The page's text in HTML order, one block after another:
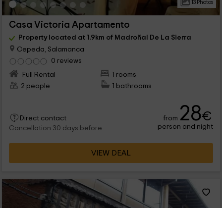
13 Photos
Casa Victoria Apartamento
Property located at 1.9km of Madroñal De La Sierra
Cepeda, Salamanca
0 reviews
Full Rental
1 rooms
2 people
1 bathrooms
Direct contact
Cancellation 30 days before
from 28€
person and night
VIEW DEAL